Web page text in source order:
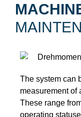
The system can
measurement of
These range
operating